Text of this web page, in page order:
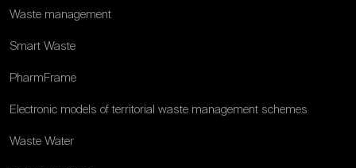
Waste management
Smart Waste
PharmFrame
Electronic models of territorial waste management schemes
Waste Water